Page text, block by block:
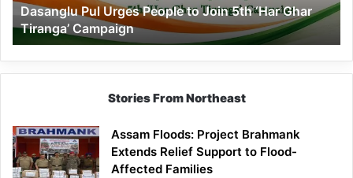
Ghar
Tiranga’
Campaign
Dasanglu Pul Urges People to Join 5th ‘Har Ghar
Tiranga’ Campaign
Stories From Northeast
Assam Floods: Project Brahmank
Extends Relief Support to Flood-
Affected Families